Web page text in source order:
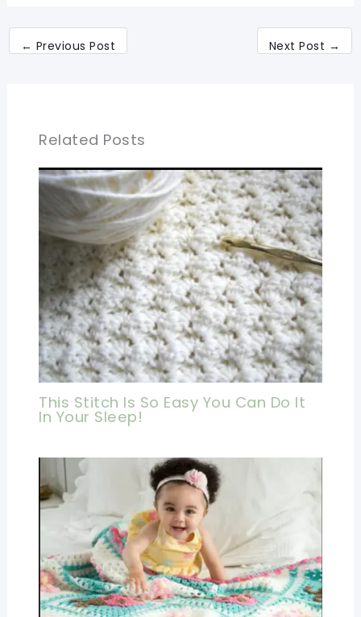
← Previous Post Next Post →
Related Posts
This Stitch Is So Easy You Can Do It
In Your Sleep!